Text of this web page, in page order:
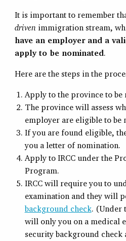
It is important to remember
drivenimmigration stream,
have an employer and a
apply to be nominated.
Here are the steps in the
Apply to the province to be
The province will assess
employer are eligible to be
If you are found eligible,
you a letter of nomination.
Apply to IRCC under the
Program.
IRCC will require you to
examination and they will
background check. (Under
will only you on a medical
security background check